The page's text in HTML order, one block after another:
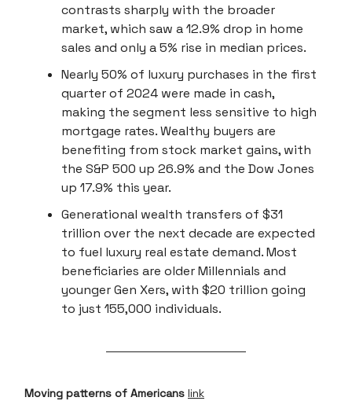
contrasts sharply with the broader
market, which saw a 12.9% drop in home
sales and only a 5% rise in median prices.
Nearly 50% of luxury purchases in the first
quarter of 2024 were made in cash,
making the segment less sensitive to high
mortgage rates. Wealthy buyers are
benefiting from stock market gains, with
the S&P 500 up 26.9% and the Dow Jones
up 17.9% this year.
Generational wealth transfers of $31
trillion over the next decade are expected
to fuel luxury real estate demand. Most
beneficiaries are older Millennials and
younger Gen Xers, with $20 trillion going
to just 155,000 individuals.
Moving patterns of Americans link